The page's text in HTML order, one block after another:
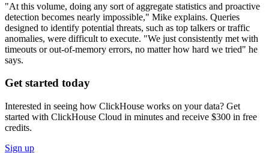
"At this volume, doing any sort of aggregate statistics and proactive
detection becomes nearly impossible," Mike explains. Queries
designed to identify potential threats, such as top talkers or traffic
anomalies, were difficult to execute. "We just consistently met with
timeouts or out-of-memory errors, no matter how hard we tried" he
says.
Get started today
Interested in seeing how ClickHouse works on your data? Get
started with ClickHouse Cloud in minutes and receive $300 in free
credits.
Sign up